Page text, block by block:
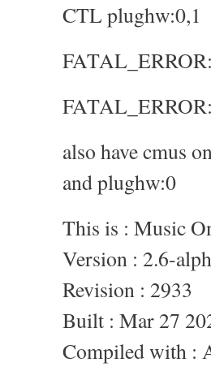
CTL plughw:0,1
also have cmus
and plughw:0
This is : Music
Version : 2.6-
Revision : 2933
Built : Mar 27
Compiled with :